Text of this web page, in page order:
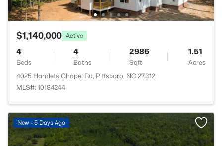
$1,140,000 Active
4
Beds
4
Baths
2986
Sqft
1.51
Acres
4025 Hamlets Chapel Rd, Pittsboro, NC 27312
MLS#: 10184244
New - 5 Days Ago